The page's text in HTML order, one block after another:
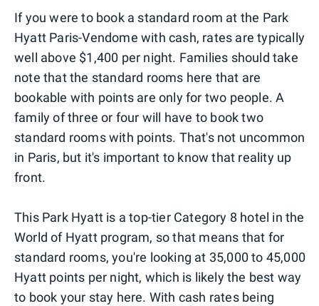
If you were to book a standard room at the Park
Hyatt Paris-Vendome with cash, rates are typically
well above $1,400 per night. Families should take
note that the standard rooms here that are
bookable with points are only for two people. A
family of three or four will have to book two
standard rooms with points. That's not uncommon
in Paris, but it's important to know that reality up
front.
This Park Hyatt is a top-tier Category 8 hotel in the
World of Hyatt program, so that means that for
standard rooms, you're looking at 35,000 to 45,000
Hyatt points per night, which is likely the best way
to book your stay here. With cash rates being